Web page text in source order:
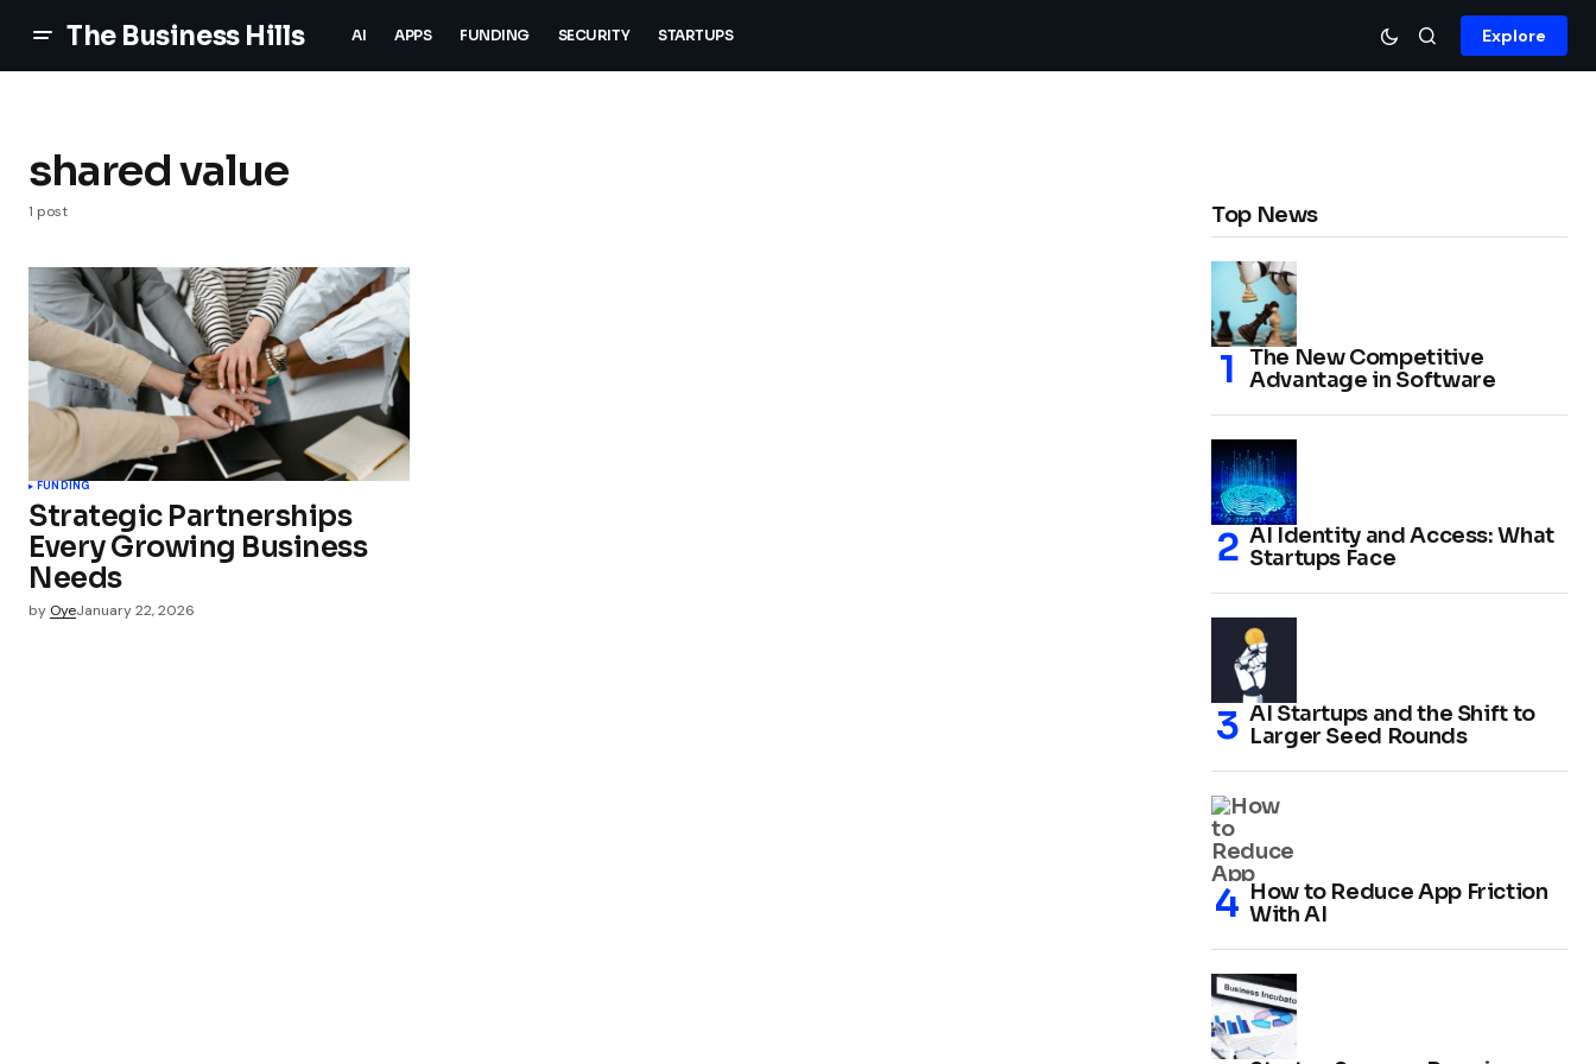
The Business Hills AI APPS FUNDING SECURITY STARTUPS Explore
shared value
1 post
FUNDING
Strategic Partnerships
Every Growing Business
Needs
by OyeJanuary 22, 2026
Top News
The New Competitive
Advantage in Software
AI Identity and Access: What
Startups Face
AI Startups and the Shift to
Larger Seed Rounds
How to Reduce App Friction
With AI